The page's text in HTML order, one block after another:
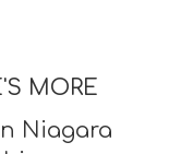
MORE
Niagara